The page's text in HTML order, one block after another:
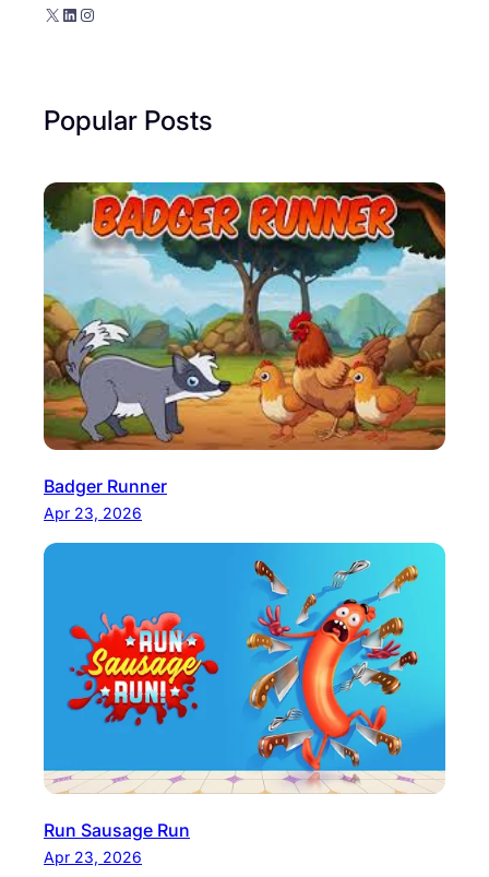
X LinkedIn Instagram
Popular Posts
Badger Runner
Apr 23, 2026
Run Sausage Run
Apr 23, 2026